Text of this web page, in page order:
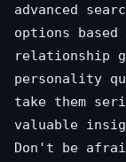
advanced
options
relationship
personality
take them
valuable
Don't be